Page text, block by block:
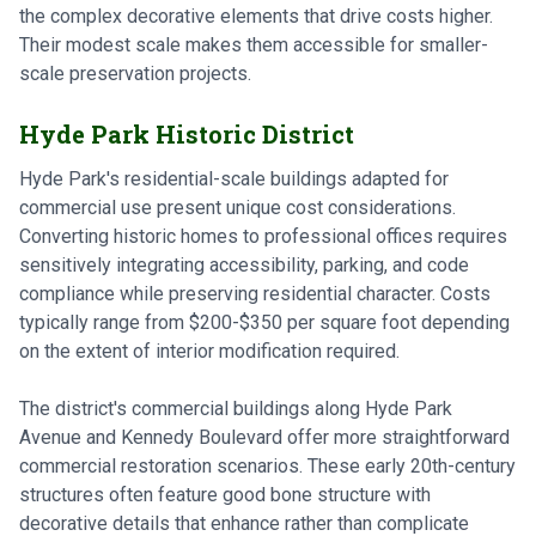
the complex decorative elements that drive costs higher.
Their modest scale makes them accessible for smaller-
scale preservation projects.
Hyde Park Historic District
Hyde Park's residential-scale buildings adapted for
commercial use present unique cost considerations.
Converting historic homes to professional offices requires
sensitively integrating accessibility, parking, and code
compliance while preserving residential character. Costs
typically range from $200-$350 per square foot depending
on the extent of interior modification required.
The district's commercial buildings along Hyde Park
Avenue and Kennedy Boulevard offer more straightforward
commercial restoration scenarios. These early 20th-century
structures often feature good bone structure with
decorative details that enhance rather than complicate